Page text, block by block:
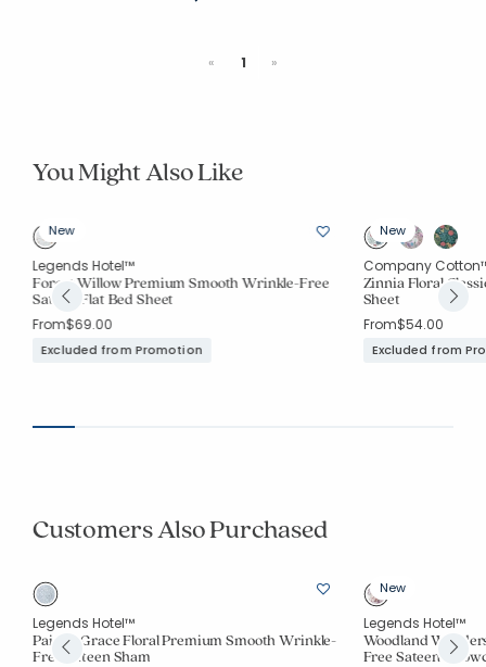
«Previous
1 »
You Might Also Like
New
Legends Hotel™
Forest Willow Premium Smooth Wrinkle-Free
Sateen Flat Bed Sheet
From$69.00
Excluded from Promotion
New
Company
Zinnia Floral
Sheet
From$54.00
Excluded from
Customers Also Purchased
Legends Hotel™
Paisley Grace Floral Premium Smooth Wrinkle-
Free Sateen Sham
New
Legends Hotel™
Woodland
Free Sateen